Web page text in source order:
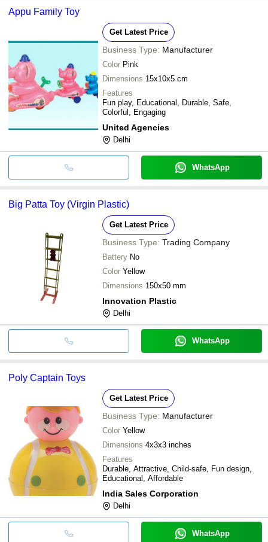
Appu Family Toy
Get Latest Price
Business Type: Manufacturer
Color Pink
Dimensions 15x10x5 cm
Features
Fun play, Educational, Durable, Safe,
Colorful, Engaging
United Agencies
Delhi
WhatsApp
Big Patta Toy (Virgin Plastic)
Get Latest Price
Business Type: Trading Company
Battery No
Color Yellow
Dimensions 150x50 mm
Innovation Plastic
Delhi
WhatsApp
Poly Captain Toys
Get Latest Price
Business Type: Manufacturer
Color Yellow
Dimensions 4x3x3 inches
Features
Durable, Attractive, Child-safe, Fun design,
Educational, Affordable
India Sales Corporation
Delhi
WhatsApp